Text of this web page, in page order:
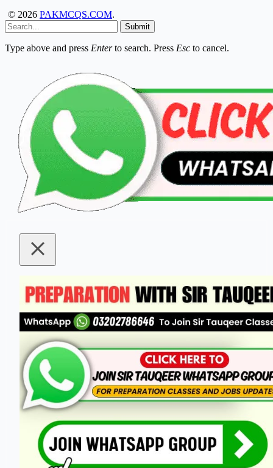
© 2026 PAKMCQS.COM.
Submit
Type above and press Enterto search. Press Esc to cancel.